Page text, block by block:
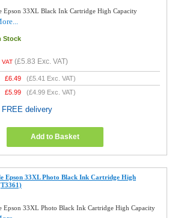
Epson 33XL Black Ink Cartridge High Capacity
Stock
VAT (£5.83 Exc. VAT)
£6.49 (£5.41 Exc. VAT)
£5.99 (£4.99 Exc. VAT)
FREE delivery
Add to Basket
Epson 33XL Photo Black Ink Cartridge High
Epson 33XL Photo Black Ink Cartridge High Capacity